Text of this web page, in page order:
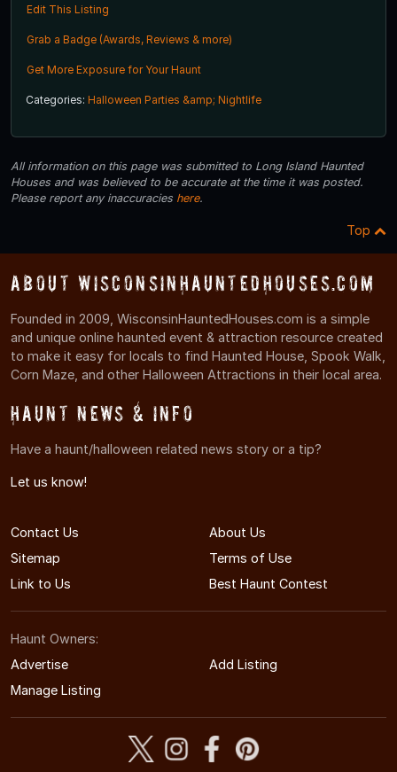
Edit This Listing
Grab a Badge (Awards, Reviews & more)
Get More Exposure for Your Haunt
Categories: Halloween Parties &amp; Nightlife
All information on this page was submitted to Long Island Haunted
Houses and was believed to be accurate at the time it was posted.
Please report any inaccuracies here.
Top
About WisconsinHauntedHouses.com
Founded in 2009, WisconsinHauntedHouses.com is a simple
and unique online haunted event & attraction resource created
to make it easy for locals to find Haunted House, Spook Walk,
Corn Maze, and other Halloween Attractions in their local area.
Haunt News & Info
Have a haunt/halloween related news story or a tip?
Let us know!
Contact Us
About Us
Sitemap
Terms of Use
Link to Us
Best Haunt Contest
Haunt Owners:
Advertise
Add Listing
Manage Listing